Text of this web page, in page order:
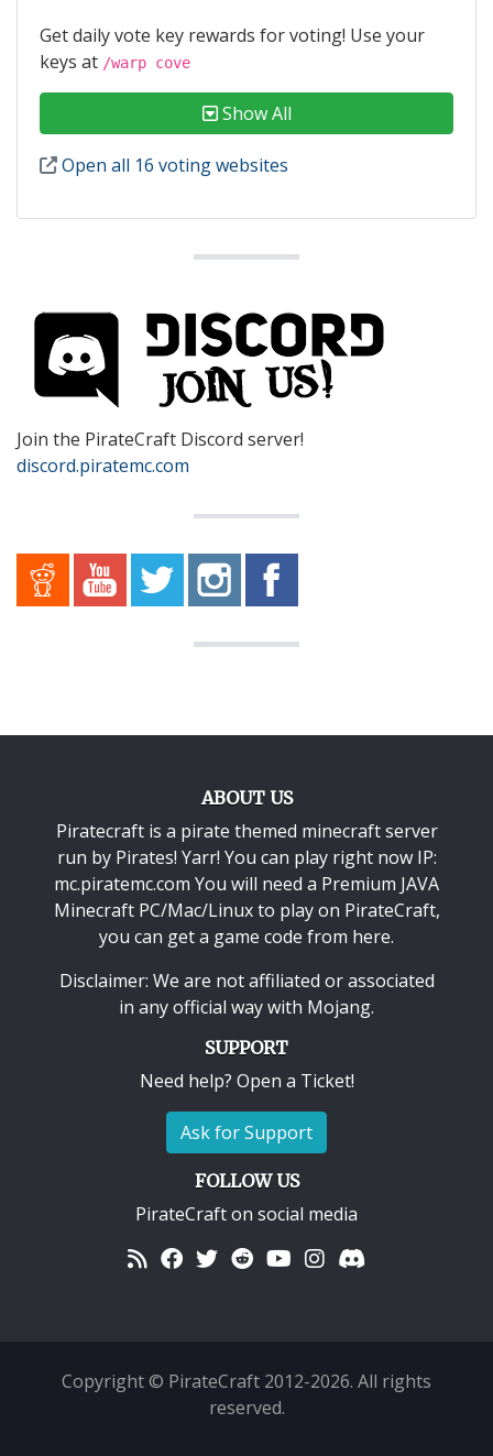
Get daily vote key rewards for voting! Use your
keys at /warp cove
Show All
Open all 16 voting websites
Join the PirateCraft Discord server!
discord.piratemc.com
ABOUT US
Piratecraft is a pirate themed minecraft server
run by Pirates! Yarr! You can play right now IP:
mc.piratemc.com You will need a Premium JAVA
Minecraft PC/Mac/Linuxto play on PirateCraft,
you can get a game code from here.
Disclaimer: We are not affiliated or associated
in any official way with Mojang.
SUPPORT
Need help? Open a Ticket!
Ask for Support
FOLLOW US
PirateCraft on social media
Copyright © PirateCraft 2012-2026. All rights
reserved.